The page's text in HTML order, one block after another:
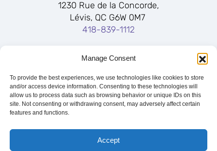
Manage Consent
To provide the best experiences, we use technologies like cookies to store
and/or access device information. Consenting to these technologies will
allow us to process data such as browsing behavior or unique IDs on this
site. Not consenting or withdrawing consent, may adversely affect certain
features and functions.
Accept
1230 Rue de la Concorde,
Lévis, QC G6W 0M7
418-839-1112
1570, Boulevard Lebourgneuf, Québec, QC, G2K
2M4
418-626-1234
Our Story|FAQ|Sitemap
© 2026 | Lunët Espace Vision |